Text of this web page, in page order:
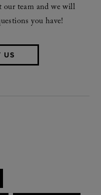
our team and we will
you have!
US